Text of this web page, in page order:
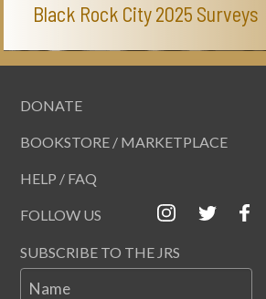
Black Rock City 2025 Surveys
DONATE
BOOKSTORE / MARKETPLACE
HELP / FAQ
FOLLOW US
SUBSCRIBE TO THE JRS
Name